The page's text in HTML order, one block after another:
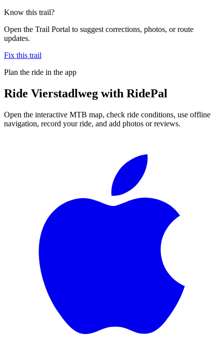
Know this trail?
Open the Trail Portal to suggest corrections, photos, or route
updates.
Fix this trail
Plan the ride in the app
Ride Vierstadlweg with RidePal
Open the interactive MTB map, check ride conditions, use offline
navigation, record your ride, and add photos or reviews.